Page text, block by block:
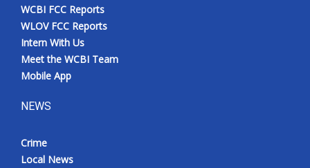
WCBI FCC Reports
WLOV FCC Reports
Intern With Us
Meet the WCBI Team
Mobile App
NEWS
Crime
Local News